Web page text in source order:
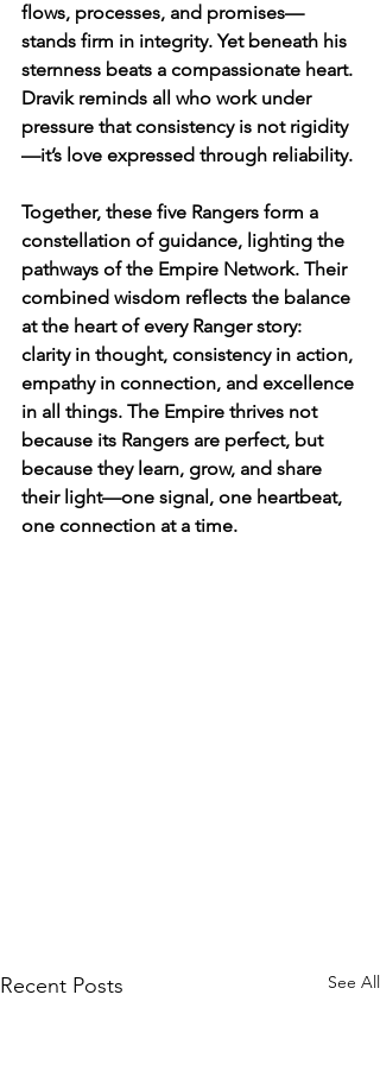
flows, processes, and promises—
stands firm in integrity. Yet beneath his
sternness beats a compassionate heart.
Dravik reminds all who work under
pressure that consistency is not rigidity
—it’s love expressed through reliability.
Together, these five Rangers form a
constellation of guidance, lighting the
pathways of the Empire Network. Their
combined wisdom reflects the balance
at the heart of every Ranger story:
clarity in thought, consistency in action,
empathy in connection, and excellence
in all things. The Empire thrives not
because its Rangers are perfect, but
because they learn, grow, and share
their light—one signal, one heartbeat,
one connection at a time.
Recent Posts See All